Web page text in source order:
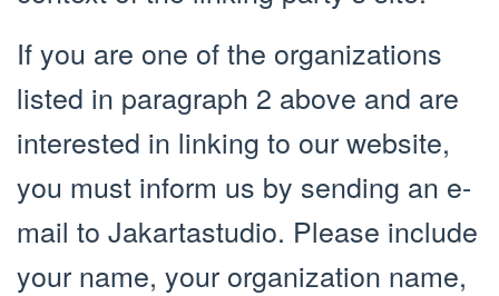
If you are one of the organizations
listed in paragraph 2 above and are
interested in linking to our website,
you must inform us by sending an e-
mail to Jakartastudio. Please include
your name, your organization name,